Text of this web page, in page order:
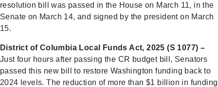
resolution bill was passed in the House on March 11, in the
Senate on March 14, and signed by the president on March
15.
District of Columbia Local Funds Act, 2025 (S 1077) –
Just four hours after passing the CR budget bill, Senators
passed this new bill to restore Washington funding back to
2024 levels. The reduction of more than $1 billion in funding